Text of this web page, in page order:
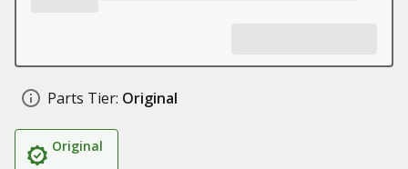
Parts Tier: Original
Original